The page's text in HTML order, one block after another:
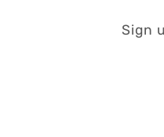
Sign